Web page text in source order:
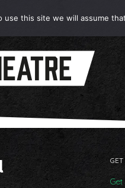
Get
this site we will assume